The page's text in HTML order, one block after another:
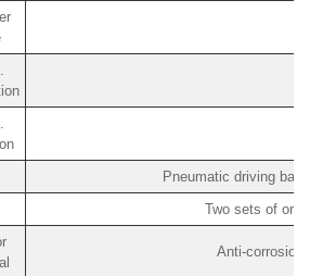
Pneumatic driving
Two sets of
Anti-corrosion